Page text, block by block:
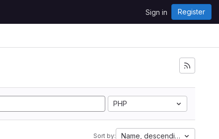
Sign in Register
PHP
Sort by: Name, descending